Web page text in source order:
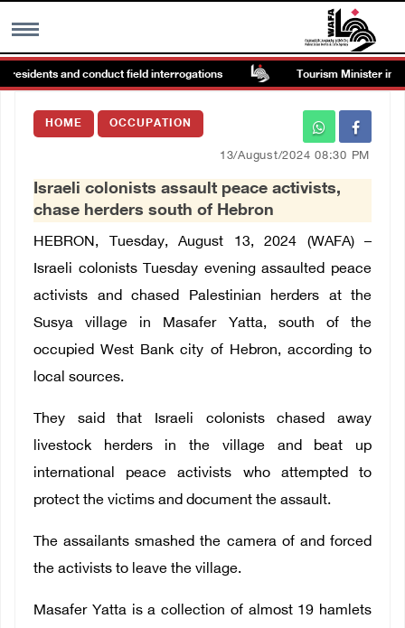
MENU
Images Gallary
العربية
Français
and conduct field interrogations Tourism Minister
HOME OCCUPATION
13/August/2024 08:30 PM
Israeli colonists assault peace activists,
chase herders south of Hebron
HEBRON, Tuesday, August 13, 2024 (WAFA) –
Israeli colonists Tuesday evening assaulted peace
activists and chased Palestinian herders at the
Susya village in Masafer Yatta, south of the
occupied West Bank city of Hebron, according to
local sources.
They said that Israeli colonists chased away
livestock herders in the village and beat up
international peace activists who attempted to
protect the victims and document the assault.
The assailants smashed the camera of and forced
the activists to leave the village.
Masafer Yatta is a collection of almost 19 hamlets